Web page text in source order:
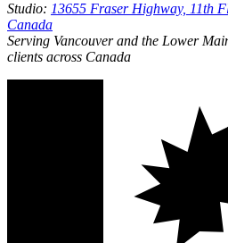
Studio: 13655 Fraser Highway, 11th
Canada
Serving Vancouver and the Lower
clients across Canada